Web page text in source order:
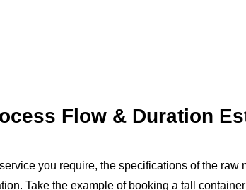
Flow & Duration
you require, the specifications of the
Take the example of booking a tall